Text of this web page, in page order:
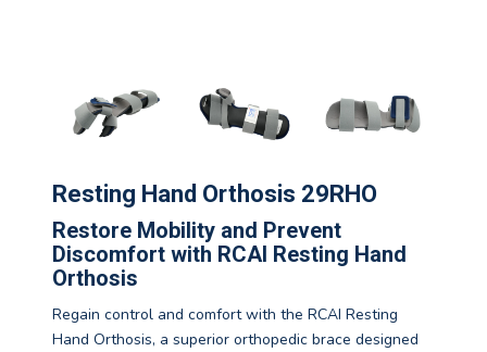
Resting Hand Orthosis 29RHO
Restore Mobility and Prevent
Discomfort with RCAI Resting Hand
Orthosis
Regain control and comfort with the RCAI Resting
Hand Orthosis, a superior orthopedic brace designed